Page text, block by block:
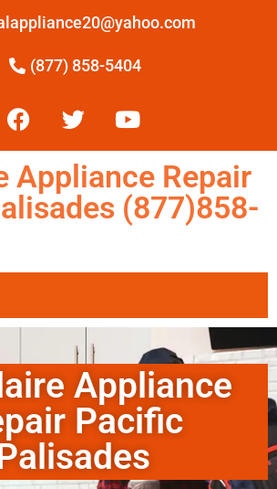
(877) 858-5404
Appliance Repair
(877)858-
Appliance
Pacific